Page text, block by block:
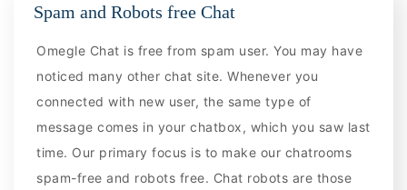
Spam and Robots free Chat
Omegle Chat is free from spam user. You may have
noticed many other chat site. Whenever you
connected with new user, the same type of
message comes in your chatbox, which you saw last
time. Our primary focus is to make our chatrooms
spam-free and robots free. Chat robots are those